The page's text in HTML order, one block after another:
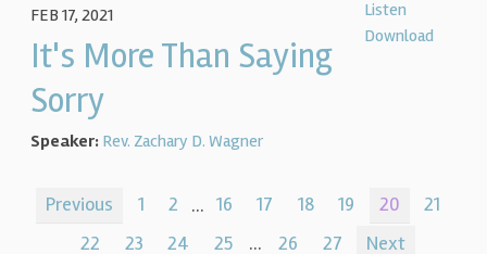
Listen
Download
FEB 17, 2021
It's More Than Saying
Sorry
Speaker: Rev. Zachary D. Wagner
Previous 1 2 ... 16 17 18 19 20
21
22
23 24 25 ... 26 27 Next